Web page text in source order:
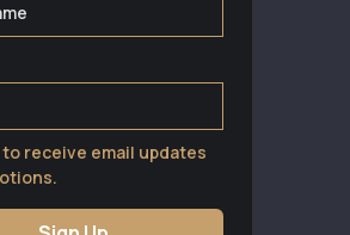
to receive email updates